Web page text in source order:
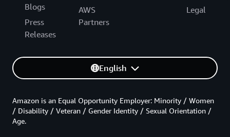
Blogs
Press
Releases
AWS
Partners
Legal
English
Amazon is an Equal Opportunity Employer: Minority / Women
/ Disability / Veteran / Gender Identity / Sexual Orientation /
Age.